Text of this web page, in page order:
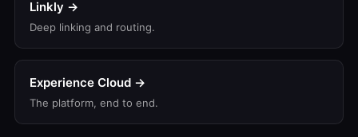
Linkly →
Deep linking and routing.
Experience Cloud →
The platform, end to end.